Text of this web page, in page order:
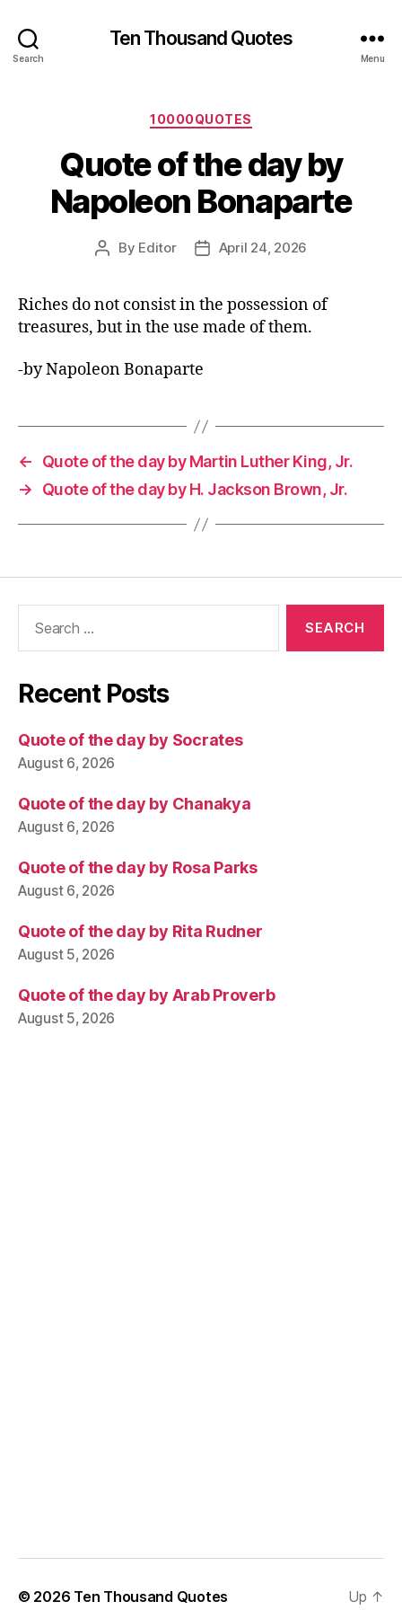
Search
Ten Thousand Quotes
Menu
Categories
10000QUOTES
Quote of the day by
Napoleon Bonaparte
Post
By Editor
PostApril 24, 2026
Riches do not consist in the possession of
treasures, but in the use made of them.
-by Napoleon Bonaparte
←
Quote of the day by Martin Luther King, Jr.
→
Quote of the day by H. Jackson Brown, Jr.
Recent Posts
Quote of the day by Socrates
August 6, 2026
Quote of the day by Chanakya
August 6, 2026
Quote of the day by Rosa Parks
August 6, 2026
Quote of the day by Rita Rudner
August 5, 2026
Quote of the day by Arab Proverb
August 5, 2026
© 2026 Ten Thousand Quotes Up ↑